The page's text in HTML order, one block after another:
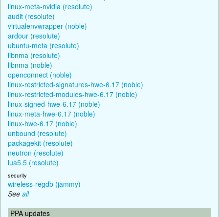
linux-meta-nvidia (resolute)
audit (resolute)
virtualenvwrapper (noble)
ardour (resolute)
ubuntu-meta (resolute)
libnma (resolute)
libnma (noble)
openconnect (noble)
linux-restricted-signatures-hwe-6.17 (noble)
linux-restricted-modules-hwe-6.17 (noble)
linux-signed-hwe-6.17 (noble)
linux-meta-hwe-6.17 (noble)
linux-hwe-6.17 (noble)
unbound (resolute)
packagekit (resolute)
neutron (resolute)
lua5.5 (resolute)
security
wireless-regdb (jammy)
See all
PPA updates